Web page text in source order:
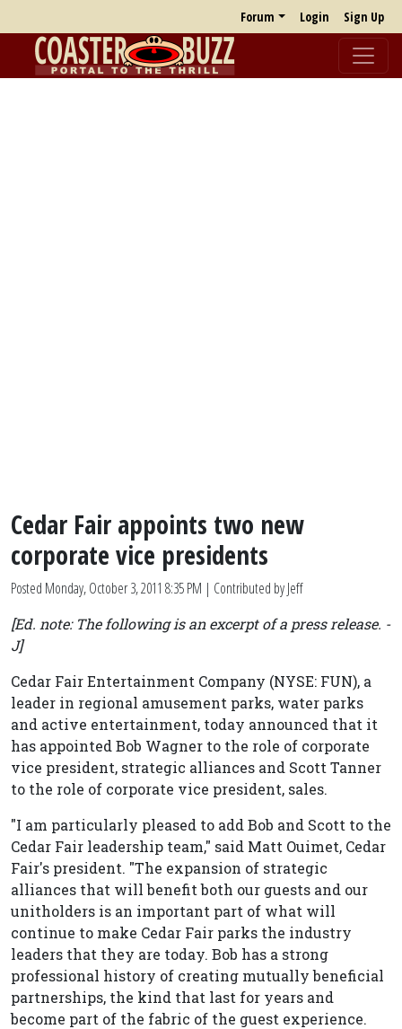
Forum Login Sign Up
Cedar Fair appoints two new
corporate vice presidents
Posted Monday, October 3, 2011 8:35 PM | Contributed by Jeff
[Ed. note: The following is an excerpt of a press release. -
J]
Cedar Fair Entertainment Company (NYSE: FUN), a
leader in regional amusement parks, water parks
and active entertainment, today announced that it
has appointed Bob Wagner to the role of corporate
vice president, strategic alliances and Scott Tanner
to the role of corporate vice president, sales.
"I am particularly pleased to add Bob and Scott to the
Cedar Fair leadership team," said Matt Ouimet, Cedar
Fair's president. "The expansion of strategic
alliances that will benefit both our guests and our
unitholders is an important part of what will
continue to make Cedar Fair parks the industry
leaders that they are today. Bob has a strong
professional history of creating mutually beneficial
partnerships, the kind that last for years and
become part of the fabric of the guest experience.